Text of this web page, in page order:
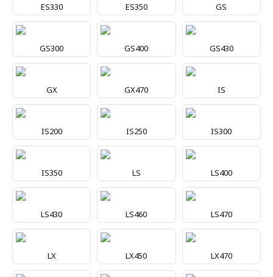
ES330 ES350 GS
GS300 GS400 GS430
GX GX470 IS
IS200 IS250 IS300
IS350 LS LS400
LS430 LS460 LS470
LX LX450 LX470